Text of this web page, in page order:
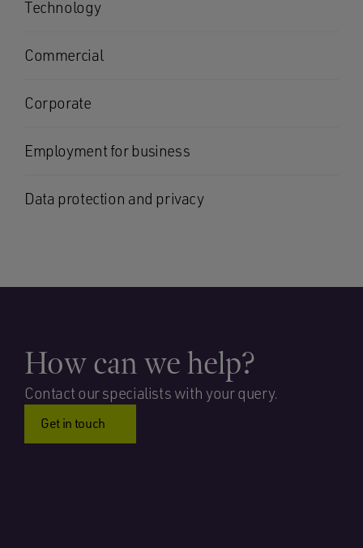
Technology
Commercial
Corporate
Employment for business
Data protection and privacy
How can we help?
Contact our specialists with your query.
Get in touch